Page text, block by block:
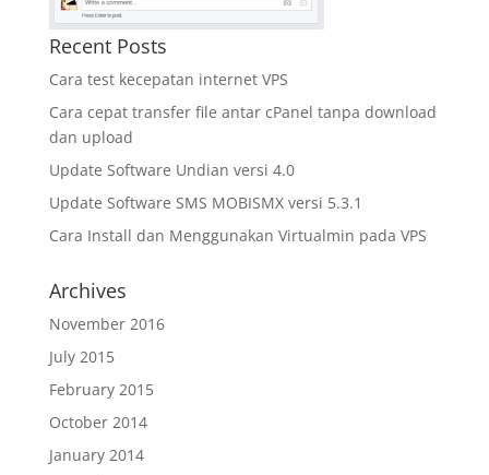
Recent Posts
Cara test kecepatan internet VPS
Cara cepat transfer file antar cPanel tanpa download
dan upload
Update Software Undian versi 4.0
Update Software SMS MOBISMX versi 5.3.1
Cara Install dan Menggunakan Virtualmin pada VPS
Archives
November 2016
July 2015
February 2015
October 2014
January 2014